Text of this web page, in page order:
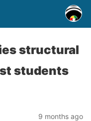
structural
students
9 months ago